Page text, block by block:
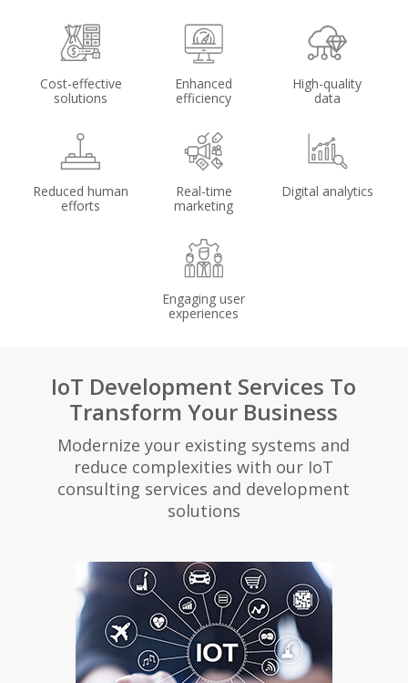
Cost-effective
solutions
Enhanced
efficiency
High-quality
data
Reduced human
efforts
Real-time
marketing
Digital analytics
Engaging user
experiences
IoT Development Services To
Transform Your Business
Modernize your existing systems and
reduce complexities with our IoT
consulting services and development
solutions